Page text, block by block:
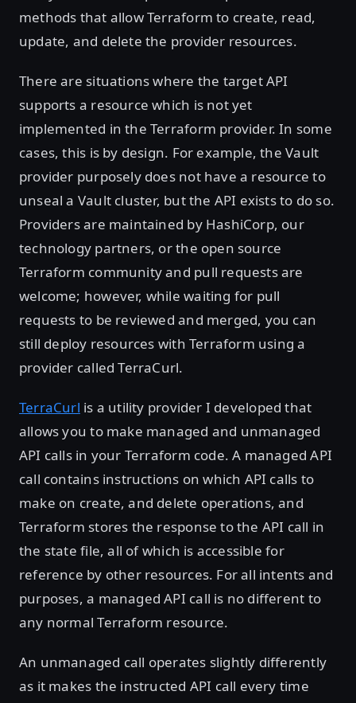
methods that allow Terraform to create, read,
update, and delete the provider resources.
There are situations where the target API
supports a resource which is not yet
implemented in the Terraform provider. In some
cases, this is by design. For example, the Vault
provider purposely does not have a resource to
unseal a Vault cluster, but the API exists to do so.
Providers are maintained by HashiCorp, our
technology partners, or the open source
Terraform community and pull requests are
welcome; however, while waiting for pull
requests to be reviewed and merged, you can
still deploy resources with Terraform using a
provider called TerraCurl.
TerraCurl is a utility provider I developed that
allows you to make managed and unmanaged
API calls in your Terraform code. A managed API
call contains instructions on which API calls to
make on create, and delete operations, and
Terraform stores the response to the API call in
the state file, all of which is accessible for
reference by other resources. For all intents and
purposes, a managed API call is no different to
any normal Terraform resource.
An unmanaged call operates slightly differently
as it makes the instructed API call every time